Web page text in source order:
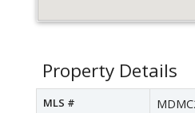
Property Details
MLS #